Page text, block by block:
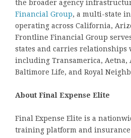
the broader agency
Financial Group, a multi-state
operating across California,
Frontline Financial Group
states and carries
including Transamerica, Aetna,
Baltimore Life, and Royal
About Final Expense Elite
Final Expense Elite is a
training platform and